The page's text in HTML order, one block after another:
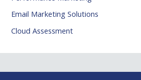
Email Marketing Solutions
Cloud Assessment